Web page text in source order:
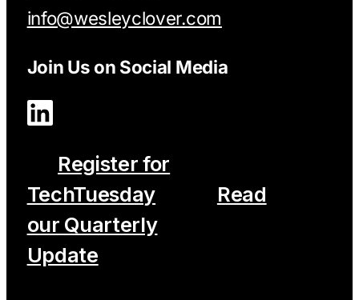
info@wesleyclover.com
Join Us on Social Media
Register for
TechTuesday
Read
our Quarterly
Update